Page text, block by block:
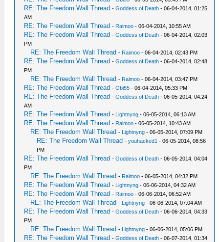
RE: The Freedom Wall Thread -Goddess of Death - 06-04-2014, 01:25
AM
RE: The Freedom Wall Thread - Raimoo - 06-04-2014, 10:55 AM
RE: The Freedom Wall Thread -Goddess of Death - 06-04-2014, 02:03
PM
RE: The Freedom Wall Thread - Raimoo - 06-04-2014, 02:43 PM
RE: The Freedom Wall Thread -Goddess of Death - 06-04-2014, 02:48
PM
RE: The Freedom Wall Thread - Raimoo - 06-04-2014, 03:47 PM
RE: The Freedom Wall Thread -Obi55 - 06-04-2014, 05:33 PM
RE: The Freedom Wall Thread -Goddess of Death - 06-05-2014, 04:24
AM
RE: The Freedom Wall Thread - Lightnyng - 06-05-2014, 06:13 AM
RE: The Freedom Wall Thread - Raimoo - 06-05-2014, 10:43 AM
RE: The Freedom Wall Thread - Lightnyng - 06-05-2014, 07:09 PM
RE: The Freedom Wall Thread -youhacked1 - 06-05-2014, 08:56
PM
RE: The Freedom Wall Thread -Goddess of Death - 06-05-2014, 04:04
PM
RE: The Freedom Wall Thread - Raimoo - 06-05-2014, 04:32 PM
RE: The Freedom Wall Thread - Lightnyng - 06-06-2014, 04:32 AM
RE: The Freedom Wall Thread - Raimoo - 06-06-2014, 06:52 AM
RE: The Freedom Wall Thread - Lightnyng - 06-06-2014, 07:04 AM
RE: The Freedom Wall Thread -Goddess of Death - 06-06-2014, 04:33
PM
RE: The Freedom Wall Thread - Lightnyng - 06-06-2014, 05:06 PM
RE: The Freedom Wall Thread -Goddess of Death - 06-07-2014, 01:34